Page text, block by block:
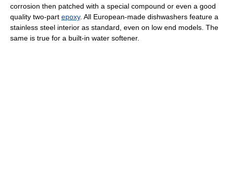
corrosion then patched with a special compound or even a good
quality two-part epoxy. All European-made dishwashers feature a
stainless steel interior as standard, even on low end models. The
same is true for a built-in water softener.